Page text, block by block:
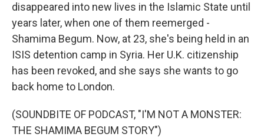
disappeared into new lives in the Islamic State until
years later, when one of them reemerged -
Shamima Begum. Now, at 23, she's being held in an
ISIS detention camp in Syria. Her U.K. citizenship
has been revoked, and she says she wants to go
back home to London.
(SOUNDBITE OF PODCAST, "I'M NOT A MONSTER:
THE SHAMIMA BEGUM STORY")